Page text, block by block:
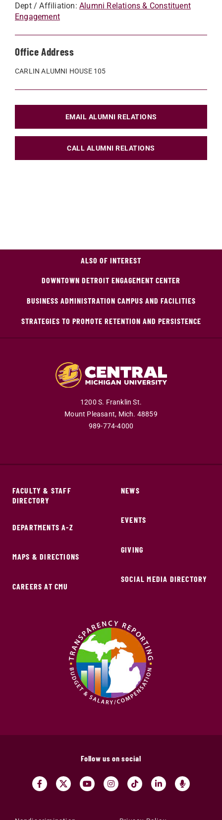
Dept / Affiliation: Alumni Relations & Constituent
Engagement
Office Address
CARLIN ALUMNI HOUSE 105
EMAIL ALUMNI RELATIONS
CALL ALUMNI RELATIONS
ALSO OF INTEREST
DOWNTOWN DETROIT ENGAGEMENT CENTER
BUSINESS ADMINISTRATION CAMPUS AND FACILITIES
STRATEGIES TO PROMOTE RETENTION AND PERSISTENCE
1200 S. Franklin St.
Mount Pleasant, Mich. 48859
989-774-4000
FACULTY & STAFF
DIRECTORY
DEPARTMENTS A-Z
MAPS & DIRECTIONS
CAREERS AT CMU
NEWS
EVENTS
GIVING
SOCIAL MEDIA DIRECTORY
Follow us on social